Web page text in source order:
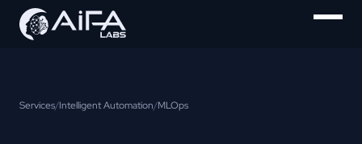
Services/Intelligent Automation/MLOps